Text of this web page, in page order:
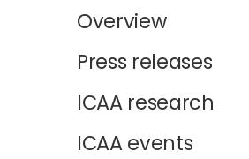
Overview
Press releases
ICAA research
ICAA events